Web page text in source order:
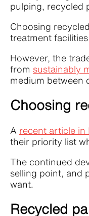
pulping, recycled
Choosing
treatment
However, the
from sustainably
medium between
Choosing
A recent article in
their priority list
The continued
selling point, and
want.
Recycled